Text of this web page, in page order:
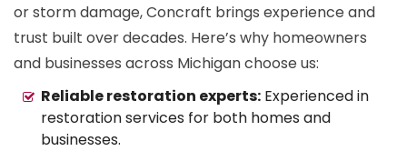
or storm damage, Concraft brings experience and
trust built over decades. Here’s why homeowners
and businesses across Michigan choose us:
Reliable restoration experts: Experienced in
restoration services for both homes and
businesses.